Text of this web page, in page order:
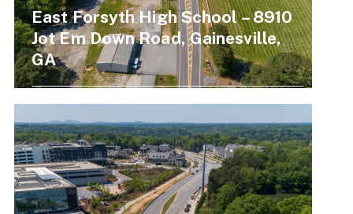
East Forsyth High School – 8910
Jot Em Down Road, Gainesville,
GA